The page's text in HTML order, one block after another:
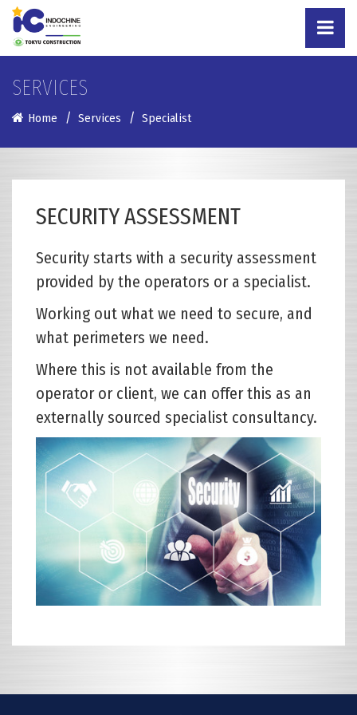
SERVICES
Home Services Specialist
SECURITY ASSESSMENT
Security starts with a security assessment
provided by the operators or a specialist.
Working out what we need to secure, and
what perimeters we need.
Where this is not available from the
operator or client, we can offer this as an
externally sourced specialist consultancy.